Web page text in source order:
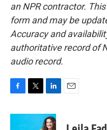
an NPR contractor.
form and may be
Accuracy and
authoritative record of
audio record.
c
i
n
k